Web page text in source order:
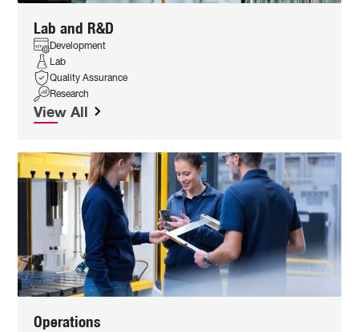
Lab and R&D
Development
Lab
Quality Assurance
Research
View All
Operations